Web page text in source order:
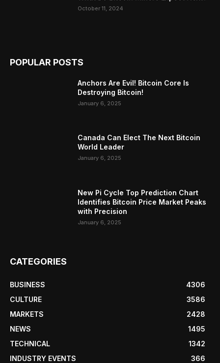
October 11, 2024
POPULAR POSTS
Anchors Are Evil! Bitcoin Core Is
Destroying Bitcoin!
January 6, 2025
Canada Can Elect The Next Bitcoin
World Leader
January 6, 2025
New Pi Cycle Top Prediction Chart
Identifies Bitcoin Price Market Peaks
with Precision
January 6, 2025
CATEGORIES
BUSINESS
4306
CULTURE
3586
MARKETS
2428
NEWS
1495
TECHNICAL
1342
INDUSTRY EVENTS
366